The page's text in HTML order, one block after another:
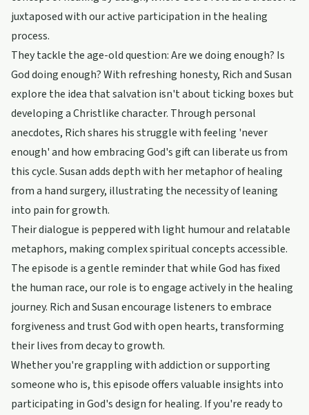
juxtaposed with our active participation in the healing
process.
They tackle the age-old question: Are we doing enough? Is
God doing enough? With refreshing honesty, Rich and Susan
explore the idea that salvation isn't about ticking boxes but
developing a Christlike character. Through personal
anecdotes, Rich shares his struggle with feeling 'never
enough' and how embracing God's gift can liberate us from
this cycle. Susan adds depth with her metaphor of healing
from a hand surgery, illustrating the necessity of leaning
into pain for growth.
Their dialogue is peppered with light humour and relatable
metaphors, making complex spiritual concepts accessible.
The episode is a gentle reminder that while God has fixed
the human race, our role is to engage actively in the healing
journey. Rich and Susan encourage listeners to embrace
forgiveness and trust God with open hearts, transforming
their lives from decay to growth.
Whether you're grappling with addiction or supporting
someone who is, this episode offers valuable insights into
participating in God's design for healing. If you're ready to